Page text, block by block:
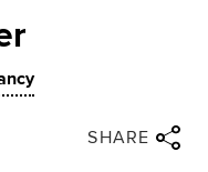
via facebook
Share via linkedin
Share via email
SHARE